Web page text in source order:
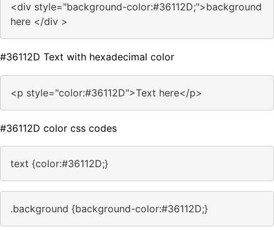
<div style="background-color:#36112D;">background
here </div >
#36112D Text with hexadecimal color
<p style="color:#36112D">Text here</p>
#36112D color css codes
text {color:#36112D;}
.background {background-color:#36112D;}